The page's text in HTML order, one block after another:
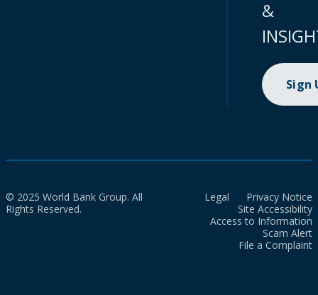
&
Sign
© 2025 World Bank Group. All
Rights Reserved.
Legal
Privacy Notice
Site Accessibility
Access to Information
Scam Alert
File a Complaint